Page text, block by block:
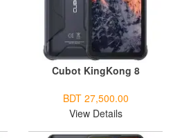
Cubot KingKong 8
BDT 27,500.00
View Details